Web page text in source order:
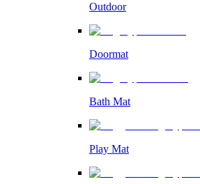
Outdoor
Doormat
Bath Mat
Play Mat